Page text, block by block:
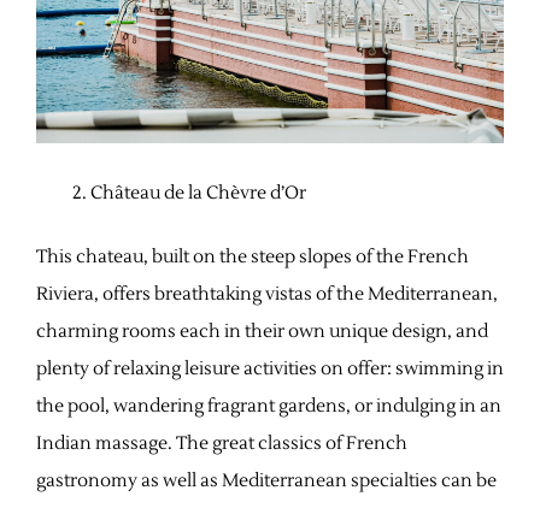
Château de la Chèvre d’Or
This chateau, built on the steep slopes of the French
Riviera, offers breathtaking vistas of the Mediterranean,
charming rooms each in their own unique design, and
plenty of relaxing leisure activities on offer: swimming in
the pool, wandering fragrant gardens, or indulging in an
Indian massage. The great classics of French
gastronomy as well as Mediterranean specialties can be